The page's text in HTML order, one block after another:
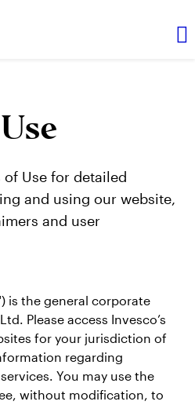
of Use for detailed
and using our website,
and user
is the general corporate
Please access Invesco’s
for your jurisdiction of
regarding
You may use the
without modification, to